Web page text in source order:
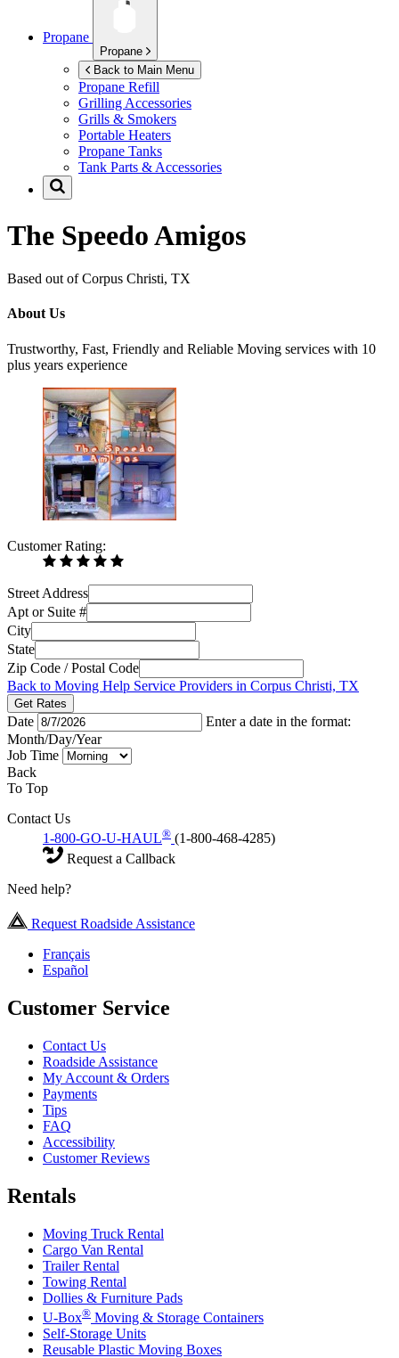
Propane
Propane
Back to Main Menu
Propane Refill
Grilling Accessories
Grills & Smokers
Portable Heaters
Propane Tanks
Tank Parts & Accessories
The Speedo Amigos
Based out of Corpus Christi, TX
About Us
Trustworthy, Fast, Friendly and Reliable Moving services with 10
plus years experience
Customer Rating:
Street Address
Apt or Suite #
City
State
Zip Code / Postal Code
Back to Moving Help Service Providers in Corpus Christi, TX
Get Rates
Date
Enter a date in the format:
Month/Day/Year
Job Time
Back
To Top
Contact Us
1-800-GO-U-HAUL® (1-800-468-4285)
Request a Callback
Need help?
Request Roadside Assistance
Français
Español
Customer Service
Contact Us
Roadside Assistance
My Account & Orders
Payments
Tips
FAQ
Accessibility
Customer Reviews
Rentals
Moving Truck Rental
Cargo Van Rental
Trailer Rental
Towing Rental
Dollies & Furniture Pads
U-Box® Moving & Storage Containers
Self-Storage Units
Reusable Plastic Moving Boxes